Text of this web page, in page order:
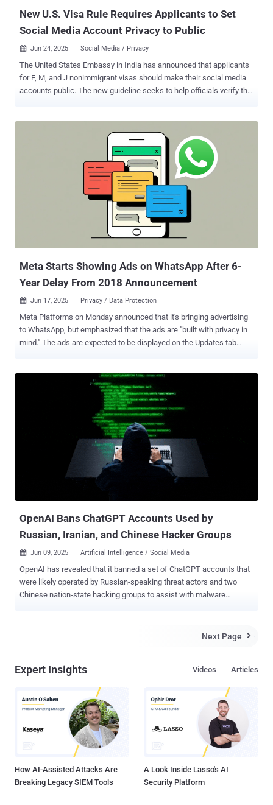
New U.S. Visa Rule Requires Applicants to Set
Social Media Account Privacy to Public
 Jun 24, 2025 Social Media / Privacy
The United States Embassy in India has announced that applicants
for F, M, and J nonimmigrant visas should make their social media
accounts public. The new guideline seeks to help officials verify the
nonimmigrant visa are requested to adjust the privacy settings on all
of their personal social media accounts to 'public' to facilitate
vetting necessary to establish their identity and admissibility to the
United States," the embassy said in a post on X. Under the new
rules, Indian students and others planning to pursue academia or
enroll in vocational or exchange programs are mandated to ensure
that their social media profiles are set to public before submitting
their visa applications. A refusal to set the accounts to "public"
Meta Starts Showing Ads on WhatsApp After 6-
Year Delay From 2018 Announcement
 Jun 17, 2025 Privacy / Data Protection
Meta Platforms on Monday announced that it's bringing advertising
to WhatsApp, but emphasized that the ads are "built with privacy in
mind." The ads are expected to be displayed on the Updates tab
efforts are "rolling out gradually," per the company. The social media
giant, which acquired WhatsApp for a record $19.3 billion in
February 2014, first announced its plans for ads in Status way back
was developed in the "most privacy-oriented way possible" and that
it only uses limited information to serve ads. "Your personal
messages, calls, and statuses remain end-to-end encrypted,
meaning no one can see or hear them," the company said.
OpenAI Bans ChatGPT Accounts Used by
Russian, Iranian, and Chinese Hacker Groups
 Jun 09, 2025 Artificial Intelligence / Social Media
OpenAI has revealed that it banned a set of ChatGPT accounts that
were likely operated by Russian-speaking threat actors and two
Chinese nation-state hacking groups to assist with malware
[Russian-speaking] actor used our models to assist with developing
infrastructure," OpenAI said in its threat intelligence report. "The
some operational security behaviors." The Go-based malware
campaign has been codenamed ScopeCreep by the artificial
intelligence (AI) company. There is no evidence that the activity was
widespread in nature. The threat actor, per OpenAI, used temporary
email accounts to sign up for ChatGPT, using each of the created
Next Page 
Expert Insights Articles
Videos
How AI-Assisted Attacks Are
Breaking Legacy SIEM Tools
A Look Inside Lasso's AI
Security Platform